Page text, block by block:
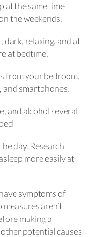
at the same time
the weekends.
dark, relaxing, and at
at bedtime.
from your bedroom,
and smartphones.
and alcohol several
day. Research
more easily at
symptoms of
aren’t
making a
potential causes